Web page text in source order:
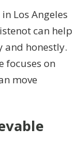
Los Angeles
can help
and honestly.
focuses on
move